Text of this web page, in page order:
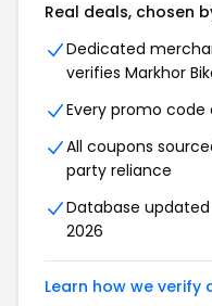
Real deals, chosen
Dedicated
verifies Markhor
Every promo
All coupons
party reliance
Database
2026
Learn how we verify